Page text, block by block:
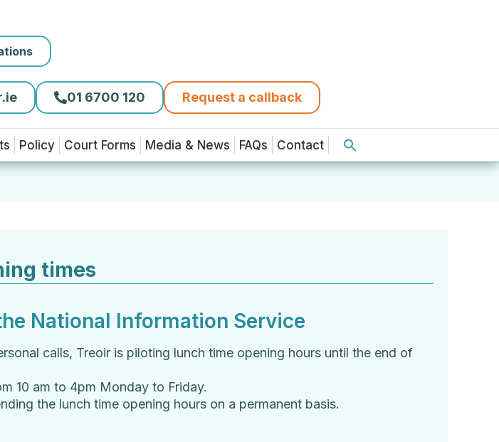
01 6700 120 Request a callback
Policy Court Forms Media & News FAQs Contact
times
National Information Service
calls, Treoir is piloting lunch time opening hours until the end of
10 am to 4pm Monday to Friday.
the lunch time opening hours on a permanent basis.